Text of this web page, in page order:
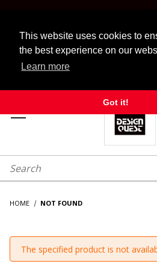
This website uses cookies to
the best experience on our
Learn more
Got it!
Look for Free Shipping option
exclusions apply.
LOCALLY OWNED
Search
HOME NOT FOUND
The specified product is not